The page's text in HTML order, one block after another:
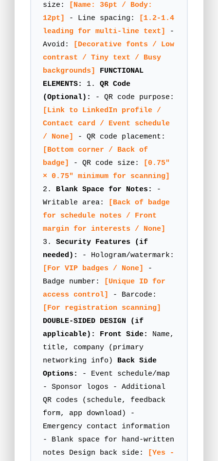
size:
[Name: 36pt / Body:
12pt]
- Line spacing:
[1.2-1.4
leading for multi-line text]
-
Avoid:
[Decorative fonts / Low
contrast / Tiny text / Busy
backgrounds]
FUNCTIONAL
ELEMENTS:
1. QR Code
(Optional):
- QR code purpose:
[Link to LinkedIn profile /
Contact card / Event schedule
/ None]
- QR code placement:
[Bottom corner / Back of
badge]
- QR code size:
[0.75"
× 0.75" minimum for scanning]
2. Blank Space for Notes:
-
Writable area:
[Back of badge
for schedule notes / Front
margin for interests / None]
3. Security Features (if
needed):
- Hologram/watermark:
[For VIP badges / None]
-
Badge number:
[Unique ID for
access control]
- Barcode:
[For registration scanning]
DOUBLE-SIDED DESIGN (if
applicable):
Front Side:
Name,
title, company (primary
networking info) Back Side
Options:
- Event schedule/map
- Sponsor logos - Additional
QR codes (schedule, feedback
form, app download) -
Emergency contact information
- Blank space for hand-written
notes Design back side:
[Yes -